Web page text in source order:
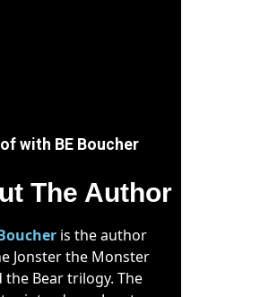
with BE Boucher
The Author
is the author
Jonster the Monster
the Bear trilogy. The